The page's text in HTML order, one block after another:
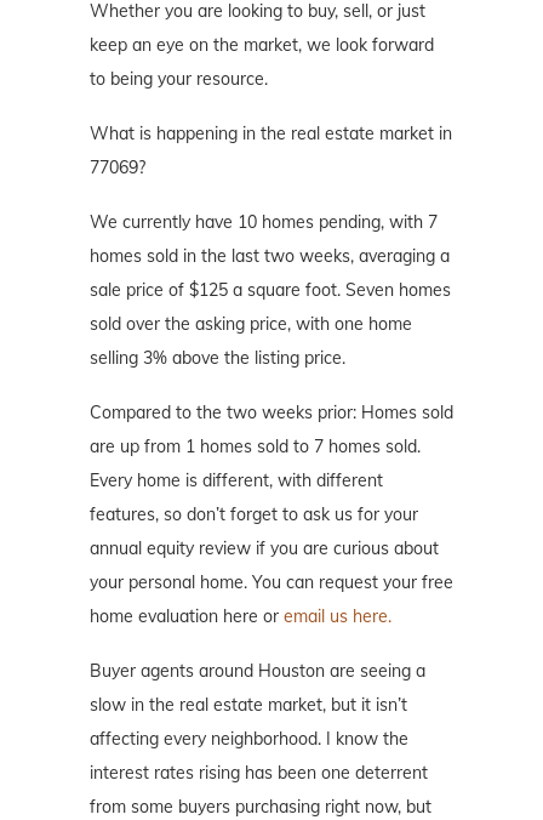
Whether you are looking to buy, sell, or just
keep an eye on the market, we look forward
to being your resource.
What is happening in the real estate market in
77069?
We currently have 10 homes pending, with 7
homes sold in the last two weeks, averaging a
sale price of $125 a square foot. Seven homes
sold over the asking price, with one home
selling 3% above the listing price.
Compared to the two weeks prior: Homes sold
are up from 1 homes sold to 7 homes sold.
Every home is different, with different
features, so don’t forget to ask us for your
annual equity review if you are curious about
your personal home. You can request your free
home evaluation here or email us here.
Buyer agents around Houston are seeing a
slow in the real estate market, but it isn’t
affecting every neighborhood. I know the
interest rates rising has been one deterrent
from some buyers purchasing right now, but